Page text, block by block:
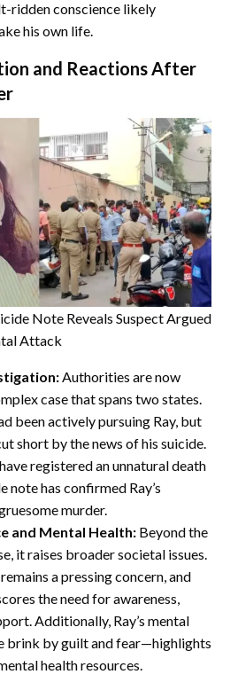
ridden conscience likely
his own life.
and Reactions After
Note Reveals Suspect Argued
Attack
Authorities are now
case that spans two states.
been actively pursuing Ray, but
short by the news of his suicide.
registered an unnatural death
note has confirmed Ray’s
murder.
and Mental Health: Beyond the
it raises broader societal issues.
a pressing concern, and
the need for awareness,
Additionally, Ray’s mental
brink by guilt and fear—highlights
health resources.